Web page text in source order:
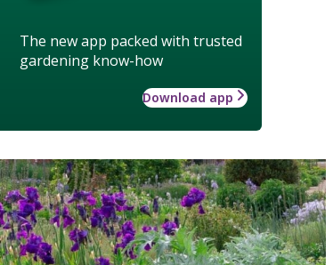
The new app packed with trusted
gardening know-how
Download app